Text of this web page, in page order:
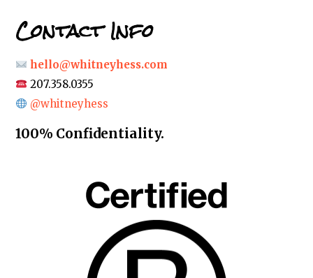
Contact Info
hello@whitneyhess.com
207.358.0355
@whitneyhess
100% Confidentiality.